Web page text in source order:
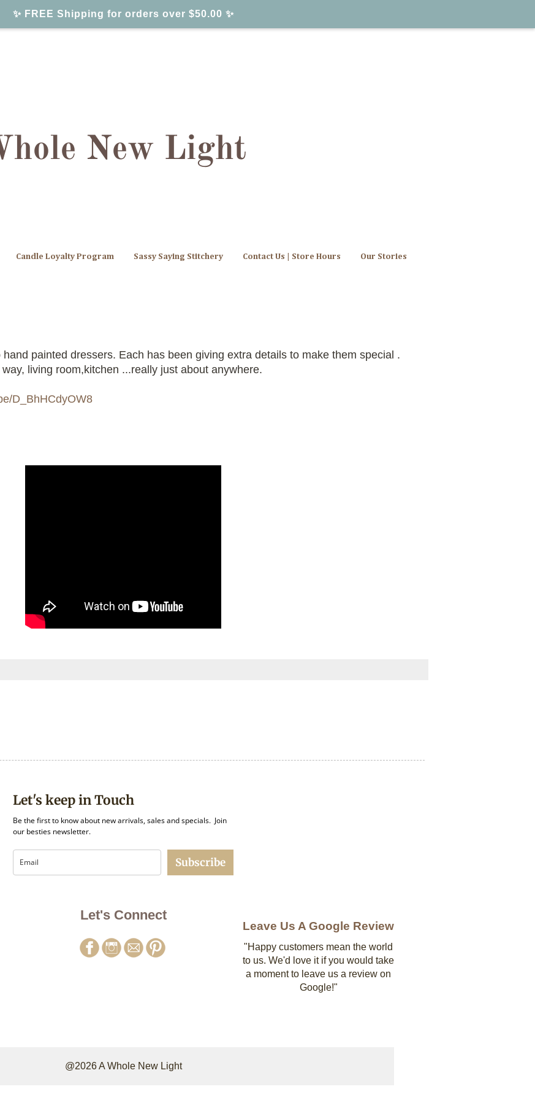
Candle Loyalty Program Sassy Saying Stitchery Contact Us | Store Hours Our Stories
painted dressers. Each has been giving extra details to make them special .
living room,kitchen ...really just about anywhere.
D_BhHCdyOW8
Let's keep in Touch
Be the first to know about new arrivals, sales and specials. Join
our besties newsletter.
Subscribe
Let's Connect
Leave Us A Google Review
"Happy customers mean the world
to us. We'd love it if you would take
a moment to leave us a review on
Google!"
@2026 A Whole New Light
✨ FREE Shipping for orders over $50.00 ✨